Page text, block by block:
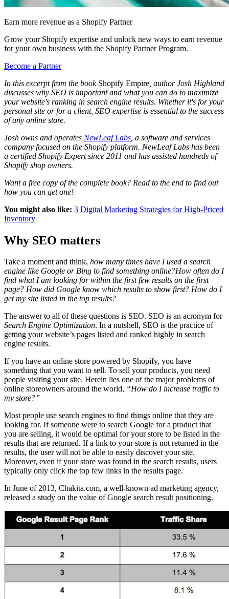
Earn more revenue as a Shopify Partner
Grow your Shopify expertise and unlock new ways to earn revenue
for your own business with the Shopify Partner Program.
Become a Partner
In this excerpt from the book Shopify Empire , author Josh Highland
discusses why SEO is important and what you can do to maximize
your website's ranking in search engine results. Whether it's for your
personal site or for a client, SEO expertise is essential to the success
of any online store.
Josh owns and operates NewLeaf Labs , a software and services
company focused on the Shopify platform. NewLeaf Labs has been
a certified Shopify Expert since 2011 and has assisted hundreds of
Shopify shop owners.
Want a free copy of the complete book? Read to the end to find out
how you can get one!
You might also like: 3 Digital Marketing Strategies for High-Priced
Inventory
Why SEO matters
Take a moment and think, how many times have I used a search
engine like Google or Bing to find something online?How often do I
find what I am looking for within the first few results on the first
page? How did Google know which results to show first? How do I
get my site listed in the top results?
The answer to all of these questions is SEO. SEO is an acronym for
Search Engine Optimization. In a nutshell, SEO is the practice of
getting your website’s pages listed and ranked highly in search
engine results.
If you have an online store powered by Shopify, you have
something that you want to sell. To sell your products, you need
people visiting your site. Herein lies one of the major problems of
online storeowners around the world, “How do I increase traffic to
my store?”
Most people use search engines to find things online that they are
looking for. If someone were to search Google for a product that
you are selling, it would be optimal for your store to be listed in the
results that are returned. If a link to your store is not returned in the
results, the user will not be able to easily discover your site.
Moreover, even if your store was found in the search results, users
typically only click the top few links in the results page.
In June of 2013, Chakita.com, a well-known ad marketing agency,
released a study on the value of Google search result positioning.